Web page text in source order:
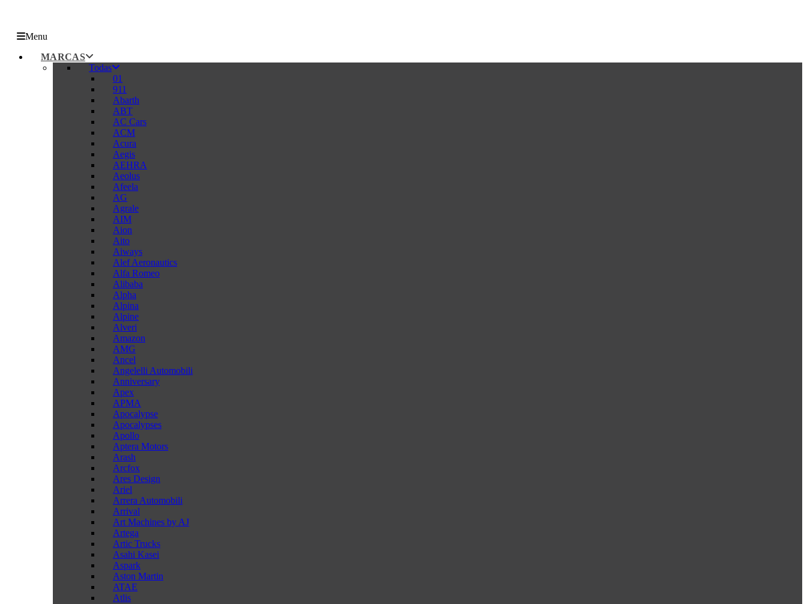
Menu
MARCAS
Todas
01
911
Abarth
ABT
AC Cars
ACM
Acura
Aegis
AEHRA
Aeolus
Afeela
AG
Agrale
AIM
Aion
Aito
Aiways
Alef Aeronautics
Alfa Romeo
Alibaba
Alpha
Alpina
Alpine
Alveri
Amazon
AMG
Ancel
Angelelli Automobili
Anniversary
Apex
APMA
Apocalypse
Apocalypses
Apollo
Aptera Motors
Arash
Arcfox
Ares Design
Ariel
Arrera Automobili
Arrival
Art Machines by AJ
Artega
Artic Trucks
Asahi Kasei
Aspark
Aston Martin
ATAE
Atlis